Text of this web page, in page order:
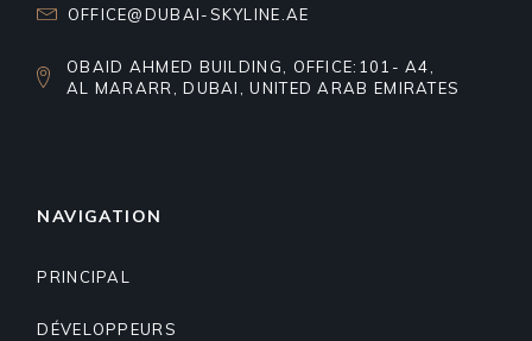
OFFICE@DUBAI-SKYLINE.AE
OBAID AHMED BUILDING, OFFICE:101- A4,
AL MARARR, DUBAI, UNITED ARAB EMIRATES
NAVIGATION
PRINCIPAL
DÉVELOPPEURS